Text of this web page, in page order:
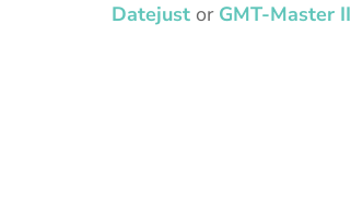
Datejust or GMT-Master II